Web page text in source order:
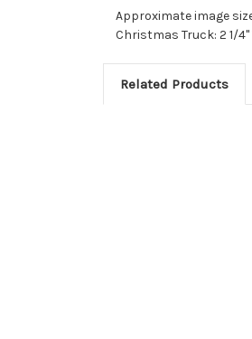
Approximate image
Christmas Truck: 2 1/4"
Related Products